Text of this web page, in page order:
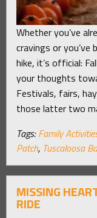
Whether you’ve
cravings or
hike, it’s official:
your thoughts
Festivals, fairs,
those latter two
Tags: Family
Patch, Tuscaloosa
MISSING
RIDE